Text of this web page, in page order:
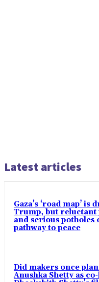
Latest articles
Gaza’s ‘road map’ is
Trump, but reluctant
and serious potholes
pathway to peace
Did makers once
Anushka Shetty as